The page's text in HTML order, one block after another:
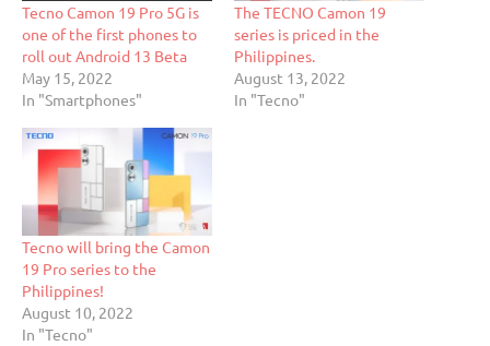
Tecno Camon 19 Pro 5G is
one of the first phones to
roll out Android 13 Beta
May 15, 2022
In "Smartphones"
The TECNO Camon 19
series is priced in the
Philippines.
August 13, 2022
In "Tecno"
Tecno will bring the Camon
19 Pro series to the
Philippines!
August 10, 2022
In "Tecno"